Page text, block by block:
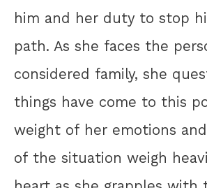
him and her duty to stop
path. As she faces the
considered family, she
things have come to this
weight of her emotions
of the situation weigh